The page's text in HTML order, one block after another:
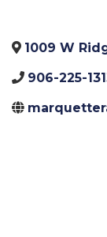
1009 W
906-225-